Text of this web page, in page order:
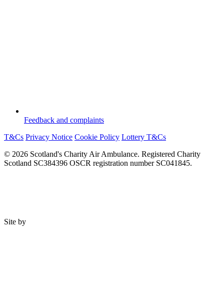
Feedback and complaints
T&Cs Privacy Notice Cookie Policy Lottery T&Cs
© 2026 Scotland's Charity Air Ambulance. Registered Charity
Scotland SC384396 OSCR registration number SC041845.
Site by